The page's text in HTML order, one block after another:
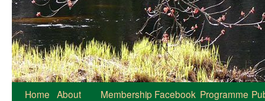
Home About
Membership Facebook Programme